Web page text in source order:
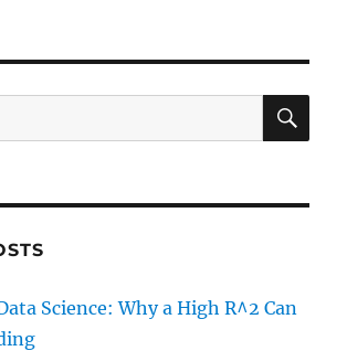
Science: Why a High R^2 Can